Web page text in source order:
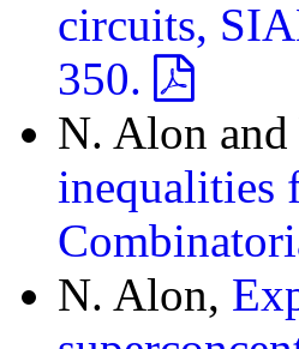
circuits,
350.
N. Alon
inequalities
N. Alon,